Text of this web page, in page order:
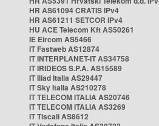
HR AS61094 CRATIS IPv4
HR AS61211 SETCOR IPv4
HU ACE Telecom Kft AS50261
IE Eircom AS5466
IT Fastweb AS12874
IT INTERPLANET-IT AS34758
IT IRIDEOS S.P.A. AS15589
IT Iliad Italia AS29447
IT Sky Italia AS210278
IT TELECOM ITALIA AS20746
IT TELECOM ITALIA AS3269
IT Tiscali AS8612